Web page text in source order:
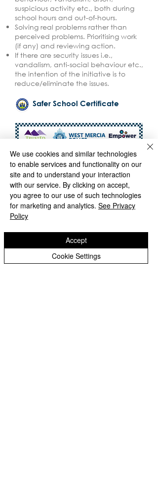
suspicious activity etc., both during
school hours and out-of-hours.
Solving real problems rather than
perceived problems. Prioritising work
(if any) and reviewing action.
If there are security issues i.e.,
vandalism, anti-social behaviour etc.,
the intention of the initiative is to
reduce/eliminate the issues.
Safer School Certificate
We use cookies and similar technologies
to enable services and functionality on our
site and to understand your interaction
with our service. By clicking on accept,
you agree to our use of such technologies
for marketing and analytics. See Privacy
Policy
Cookie Settings
Accept